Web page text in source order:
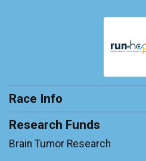
Race Info
Research Funds
Brain Tumor Research